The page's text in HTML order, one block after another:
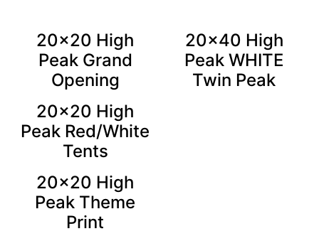
20×20 High
Peak Grand
Opening
20×20 High
Peak Red/White
Tents
20×20 High
Peak Theme
Print
20×40 High
Peak WHITE
Twin Peak